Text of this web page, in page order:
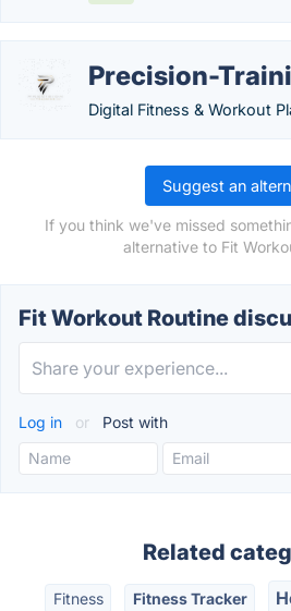
Precision-
Digital Fitness & Workout
Suggest an
If you think we've missed
alternative to Fit
Fit Workout Routine
Log in or Post with
Related
Fitness Fitness Tracker